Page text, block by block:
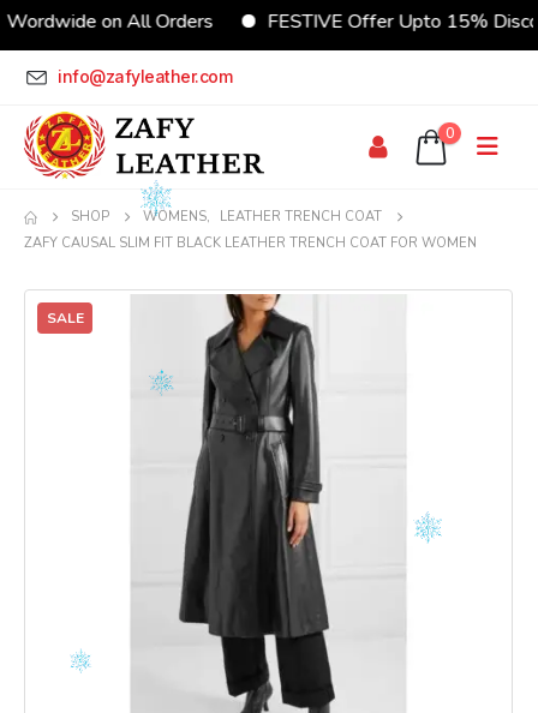
on All Orders FESTIVE Offer Upto 15% Discount
info@zafyleather.com
0
SHOP WOMENS,
LEATHER TRENCH COAT
ZAFY CAUSAL SLIM FIT BLACK LEATHER TRENCH COAT FOR WOMEN
SALE